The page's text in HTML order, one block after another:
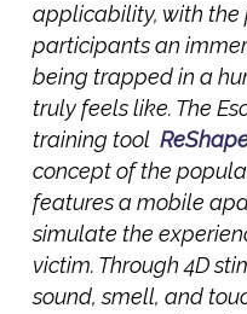
applicability, with the
participants an
being trapped in a
truly feels like. The
training tool
concept of the
features a mobile
simulate the
victim. Through 4D
sound, smell, and